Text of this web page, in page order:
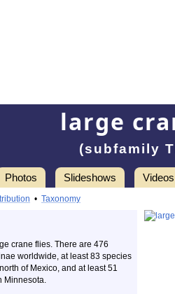
large
(subfamily
Photos Slideshows Videos
• Taxonomy
crane flies. There are 476
worldwide, at least 83 species
of Mexico, and at least 51
Minnesota.